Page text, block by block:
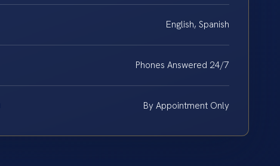
English, Spanish
Phones Answered 24/7
By Appointment Only